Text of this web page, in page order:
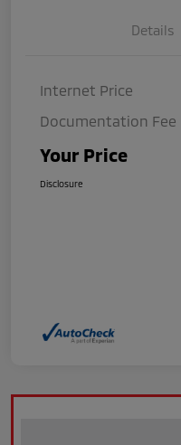
Details
Internet Price
Documentation Fee
Your Price
Disclosure